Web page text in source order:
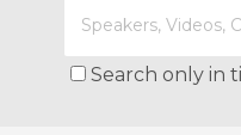
Search only in